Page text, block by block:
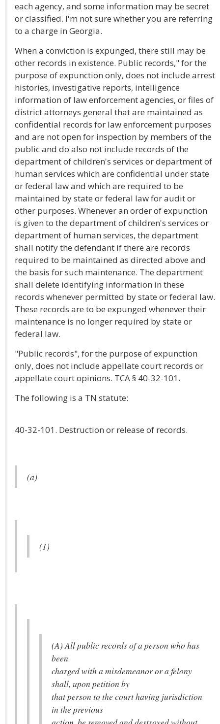
each agency, and some information may be secret
or classified. I'm not sure whether you are referring
to a charge in Georgia.
When a conviction is expunged, there still may be
other records in existence. Public records," for the
purpose of expunction only, does not include arrest
histories, investigative reports, intelligence
information of law enforcement agencies, or files of
district attorneys general that are maintained as
confidential records for law enforcement purposes
and are not open for inspection by members of the
public and do also not include records of the
department of children's services or department of
human services which are confidential under state
or federal law and which are required to be
maintained by state or federal law for audit or
other purposes. Whenever an order of expunction
is given to the department of children's services or
department of human services, the department
shall notify the defendant if there are records
required to be maintained as directed above and
the basis for such maintenance. The department
shall delete identifying information in these
records whenever permitted by state or federal law.
These records are to be expunged whenever their
maintenance is no longer required by state or
federal law.
"Public records", for the purpose of expunction
only, does not include appellate court records or
appellate court opinions. TCA § 40-32-101.
The following is a TN statute:
40-32-101. Destruction or release of records.
(a)
(1)
(A) All public records of a person who has
been
charged with a misdemeanor or a felony
shall, upon petition by
that person to the court having jurisdiction
in the previous